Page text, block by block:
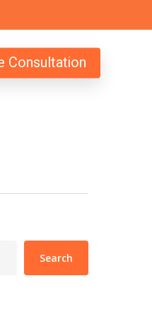
Consultation
Search